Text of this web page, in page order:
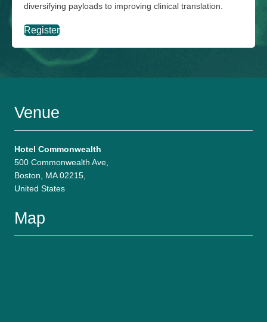
diversifying payloads to improving clinical translation.
Register
Venue
Hotel Commonwealth
500 Commonwealth Ave,
Boston, MA 02215,
United States
Map